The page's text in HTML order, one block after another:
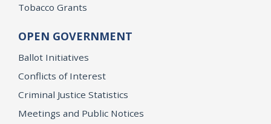
Tobacco Grants
OPEN GOVERNMENT
Ballot Initiatives
Conflicts of Interest
Criminal Justice Statistics
Meetings and Public Notices